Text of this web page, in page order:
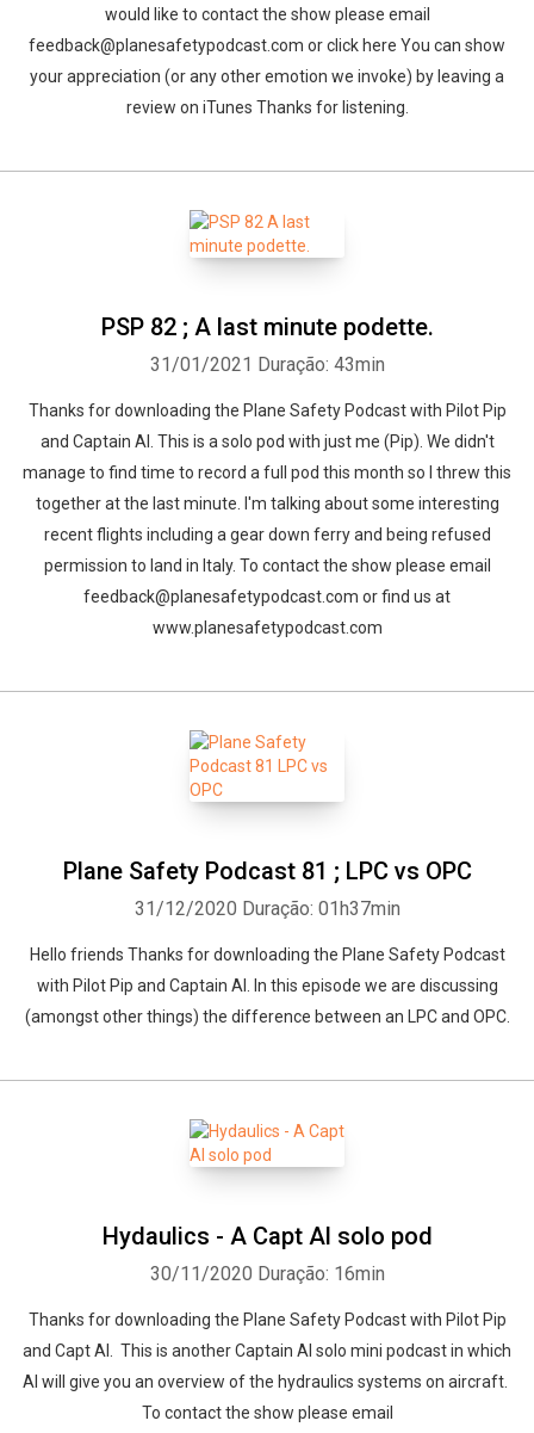
would like to contact the show please email
feedback@planesafetypodcast.com or click here You can show
your appreciation (or any other emotion we invoke) by leaving a
review on iTunes Thanks for listening.
PSP 82 ; A last minute podette.
31/01/2021 Duração: 43min
Thanks for downloading the Plane Safety Podcast with Pilot Pip
and Captain Al. This is a solo pod with just me (Pip). We didn't
manage to find time to record a full pod this month so I threw this
together at the last minute. I'm talking about some interesting
recent flights including a gear down ferry and being refused
permission to land in Italy. To contact the show please email
feedback@planesafetypodcast.com or find us at
www.planesafetypodcast.com
Plane Safety Podcast 81 ; LPC vs OPC
31/12/2020 Duração: 01h37min
Hello friends Thanks for downloading the Plane Safety Podcast
with Pilot Pip and Captain Al. In this episode we are discussing
(amongst other things) the difference between an LPC and OPC.
Hydaulics - A Capt Al solo pod
30/11/2020 Duração: 16min
Thanks for downloading the Plane Safety Podcast with Pilot Pip
and Capt Al. This is another Captain Al solo mini podcast in which
Al will give you an overview of the hydraulics systems on aircraft.
To contact the show please email